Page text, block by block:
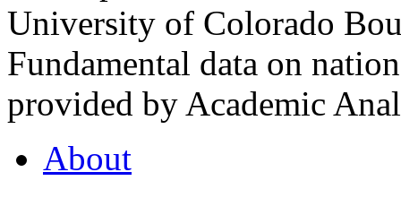
University of Colorado
Fundamental data on
provided by Academic
About